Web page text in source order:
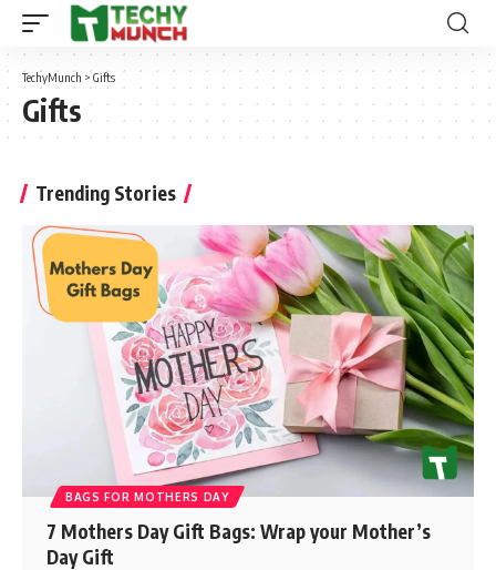
TechyMunch >Gifts
Gifts
Trending Stories
BAGS FOR MOTHERS DAY
7 Mothers Day Gift Bags: Wrap your Mother’s
Day Gift